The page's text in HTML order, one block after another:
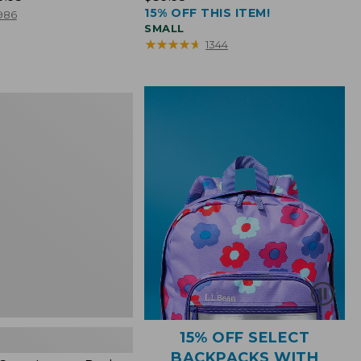
$39.95
15% OFF THIS ITEM!
SMALL
★★★★★
★★★★★ 1344
15% OFF SELECT